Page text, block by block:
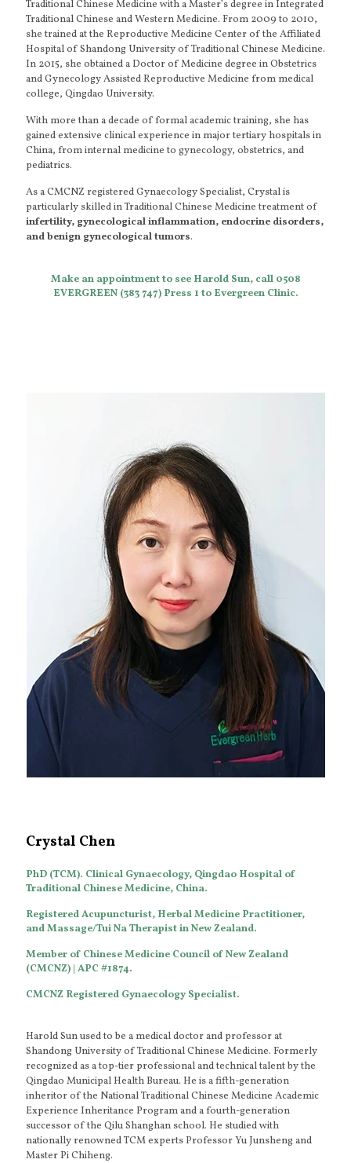
Traditional Chinese Medicine with a Master’s degree in Integrated
Traditional Chinese and Western Medicine. From 2009 to 2010,
she trained at the Reproductive Medicine Center of the Affiliated
Hospital of Shandong University of Traditional Chinese Medicine.
In 2015, she obtained a Doctor of Medicine degree in Obstetrics
and Gynecology Assisted Reproductive Medicine from medical
college, Qingdao University.
With more than a decade of formal academic training, she has
gained extensive clinical experience in major tertiary hospitals in
China, from internal medicine to gynecology, obstetrics, and
pediatrics.
As a CMCNZ registered Gynaecology Specialist, Crystal is
particularly skilled in Traditional Chinese Medicine treatment of
infertility, gynecological inflammation, endocrine disorders,
and benign gynecological tumors.
Make an appointment to see Harold Sun, call 0508
EVERGREEN (383 747) Press 1 to Evergreen Clinic.
Crystal Chen
PhD (TCM). Clinical Gynaecology, Qingdao Hospital of
Traditional Chinese Medicine, China.
Registered Acupuncturist, Herbal Medicine Practitioner,
and Massage/Tui Na Therapist in New Zealand.
Member of Chinese Medicine Council of New Zealand
(CMCNZ) | APC #1874.
CMCNZ Registered Gynaecology Specialist.
Harold Sun used to be a medical doctor and professor at
Shandong University of Traditional Chinese Medicine. Formerly
recognized as a top-tier professional and technical talent by the
Qingdao Municipal Health Bureau. He is a fifth-generation
inheritor of the National Traditional Chinese Medicine Academic
Experience Inheritance Program and a fourth-generation
successor of the Qilu Shanghan school. He studied with
nationally renowned TCM experts Professor Yu Junsheng and
Master Pi Chiheng.